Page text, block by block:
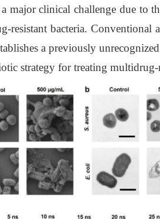
major clinical challenge due
resistant bacteria.
a previously
strategy for treating